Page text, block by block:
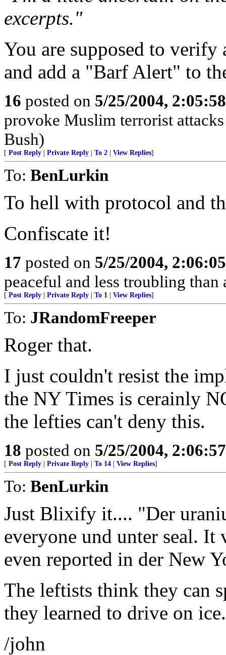
excerpts."
You are supposed to
and add a "Barf Alert" to
16 posted on 5/25/2004,
provoke Muslim terrorist
Bush)
[ Post Reply Private Reply To 2 View Replies]
To: BenLurkin
To hell with protocol and
Confiscate it!
17 posted on 5/25/2004,
peaceful and less troubling than
[ Post Reply Private Reply To 1 View Replies]
To: JRandomFreeper
Roger that.
I just couldn't resist the
the NY Times is cerainly
the lefties can't deny this.
18 posted on 5/25/2004,
[ Post Reply Private Reply To 14 View Replies]
To: BenLurkin
Just Blixify it.... "Der
everyone und unter seal. It
even reported in der New
The leftists think they can
they learned to drive on ice.
/john